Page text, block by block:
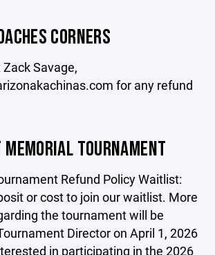
CORNERS
Savage,
for any refund
TOURNAMENT
Refund Policy Waitlist:
or cost to join our waitlist. More
the tournament will be
Director on April 1, 2026
in participating in the 2026